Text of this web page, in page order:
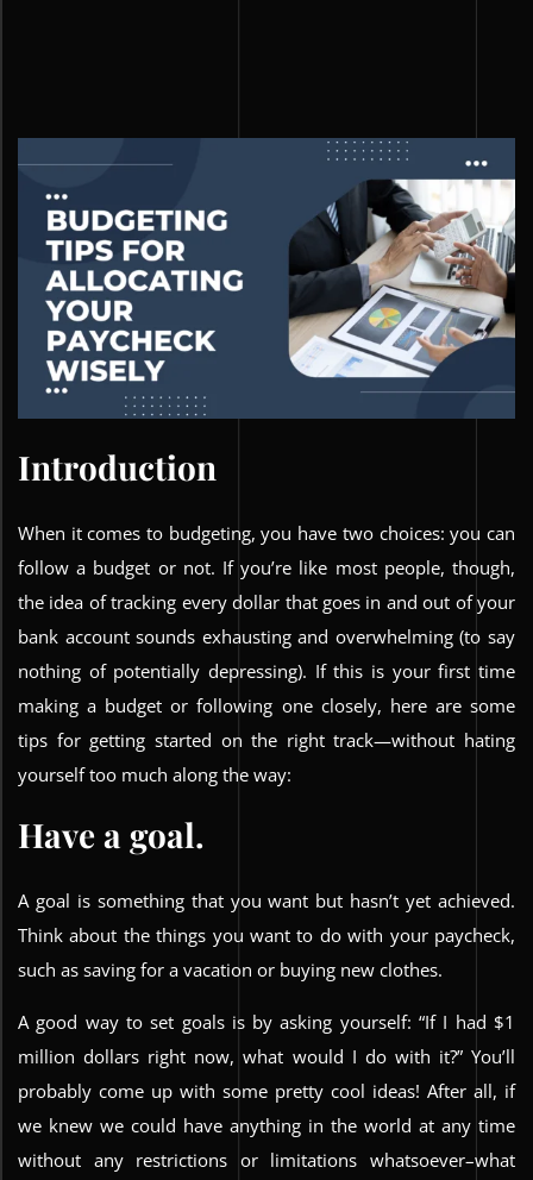
Introduction
When it comes to budgeting, you have two choices: you can
follow a budget or not. If you’re like most people, though,
the idea of tracking every dollar that goes in and out of your
bank account sounds exhausting and overwhelming (to say
nothing of potentially depressing). If this is your first time
making a budget or following one closely, here are some
tips for getting started on the right track—without hating
yourself too much along the way:
Have a goal.
A goal is something that you want but hasn’t yet achieved.
Think about the things you want to do with your paycheck,
such as saving for a vacation or buying new clothes.
A good way to set goals is by asking yourself: “If I had $1
million dollars right now, what would I do with it?” You’ll
probably come up with some pretty cool ideas! After all, if
we knew we could have anything in the world at any time
without any restrictions or limitations whatsoever–what